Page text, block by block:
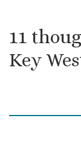
11
Key